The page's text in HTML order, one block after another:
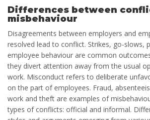
Differences between
misbehaviour
Disagreements between employers and
resolved lead to conflict. Strikes, go-slows,
employee behaviour are common
they divert attention away from the usual
work. Misconduct refers to deliberate
on the part of employees. Fraud,
work and theft are examples of
types of conflicts: official and informal.